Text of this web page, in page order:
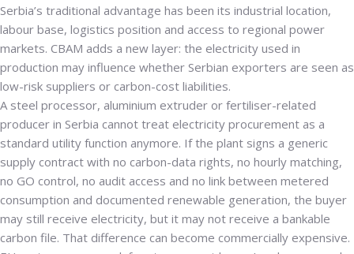
Serbia’s traditional advantage has been its industrial location,
labour base, logistics position and access to regional power
markets. CBAM adds a new layer: the electricity used in
production may influence whether Serbian exporters are seen as
low-risk suppliers or carbon-cost liabilities.
A steel processor, aluminium extruder or fertiliser-related
producer in Serbia cannot treat electricity procurement as a
standard utility function anymore. If the plant signs a generic
supply contract with no carbon-data rights, no hourly matching,
no GO control, no audit access and no link between metered
consumption and documented renewable generation, the buyer
may still receive electricity, but it may not receive a bankable
carbon file. That difference can become commercially expensive.